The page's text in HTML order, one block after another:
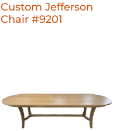
Custom Jefferson
Chair #9201